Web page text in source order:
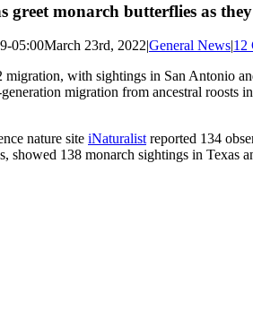
greet monarch butterflies as
05:00March 23rd, 2022|General News|12
with sightings in San Antonio
migration from ancestral roosts
nature site iNaturalistreported 134
showed 138 monarch sightings in Texas